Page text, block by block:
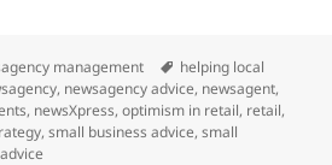
management Tags
helping local
, newsagency advice, newsagent,
, newsXpress,optimism in retail, retail,
,small business advice,small